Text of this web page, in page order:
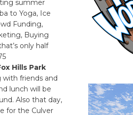
summer
to Yoga, Ice
Funding,
Buying
only half
Hills Park
with friends and
lunch will be
Also that day,
for the Culver